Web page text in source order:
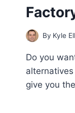
By Kyle
Do you
give you